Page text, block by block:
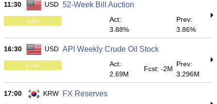
11:30 USD 52-Week Bill Auction
Low
Act:
3.88%
Prev:
3.86%
16:30 USD API Weekly Crude Oil Stock
Low
Act:
2.69M
Fcst: -2M
Prev:
3.296M
17:00 KRW FX Reserves